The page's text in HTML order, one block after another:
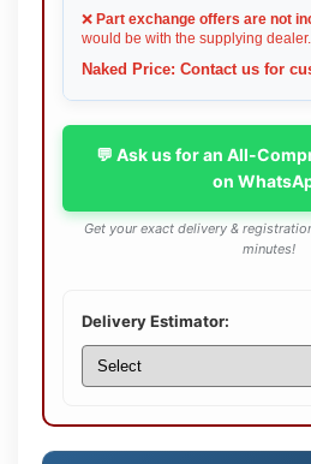
❌ Part exchange offers are not
would be with the supplying dealer.
Naked Price: Contact us for
💬 Ask us for an All-
on
Get your exact delivery &
minutes!
Delivery Estimator: